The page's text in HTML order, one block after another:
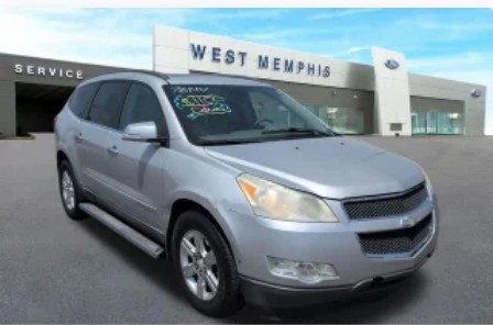
Auto-dimming Rear-View mirror
Compass
Driver door bin
Driver vanity mirror
Frameless Auto Dimming Rearview Mirror
Front reading lights
Front/Side/Rear Parking Sensors
Heated Steering Wheel
Illuminated entry
Leather steering wheel